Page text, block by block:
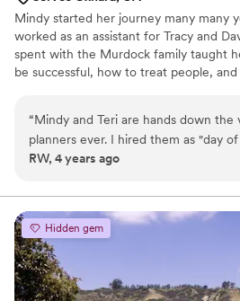
Mindy started her journey many many
worked as an assistant for Tracy and
spent with the Murdock family taught
be successful, how to treat people,
two such extraordinary role models
to become the person she is today
she needed to start her own business.
“Mindy and Teri are hands down the
planners ever. I hired them as "day
helped me the whole year I was
and told me things I that I did not
They went above and beyond what
me get dressed since I had no
ate food. I already recommended
who got engaged this year.
RW, 4 years ago
Hidden gem